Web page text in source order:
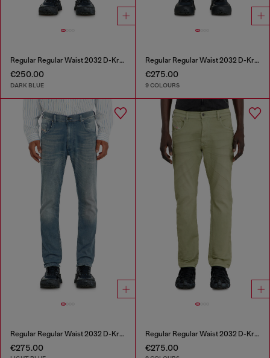
Regular Regular Waist 2032 D-Krooley-BW Joggjeans®
€250.00
DARK BLUE
Regular Regular Waist 2032 D-Krooley-BW Joggjeans®
€275.00
9 COLOURS
Regular Regular Waist 2032 D-Krooley-BW Joggjeans®
€275.00
Regular Regular Waist 2032 D-Krooley-BW Joggjeans®
€275.00